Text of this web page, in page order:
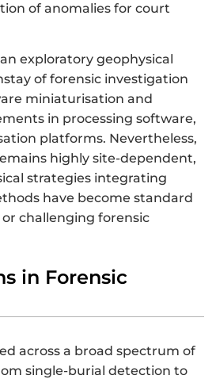
of anomalies for court
exploratory geophysical
of forensic investigation
miniaturisation and
in processing software,
platforms. Nevertheless,
highly site-dependent,
strategies integrating
have become standard
challenging forensic
in Forensic
across a broad spectrum of
single-burial detection to